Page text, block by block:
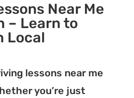
Near Me
– Learn to
Local
lessons near me
you’re just